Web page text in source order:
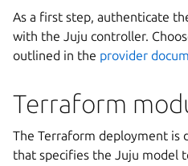
As a first step, authenticate
with the Juju controller.
outlined in the provider
Terraform
The Terraform deployment is
that specifies the Juju model